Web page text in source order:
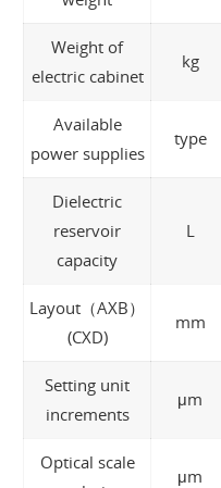
Weight of
electric cabinet
kg
Available
power supplies
type
Dielectric
reservoir
capacity
L
Layout（AXB）
(CXD)
mm
Setting unit
increments
μm
Optical scale
μm